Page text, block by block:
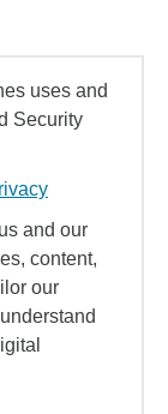
uses and
Security
and our
content,
our